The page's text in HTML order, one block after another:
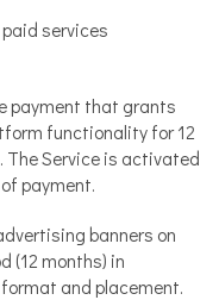
services
payment that grants
functionality for 12
Service is activated
payment.
banners on
(12 months) in
and placement.